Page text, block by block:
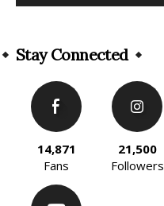
Stay Connected
14,871
Fans
21,500
Followers